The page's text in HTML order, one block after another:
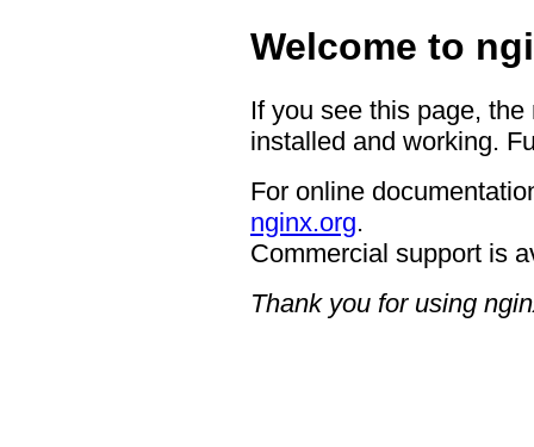
Welcome to
If you see this page,
installed and working.
For online
nginx.org.
Commercial support is
Thank you for using